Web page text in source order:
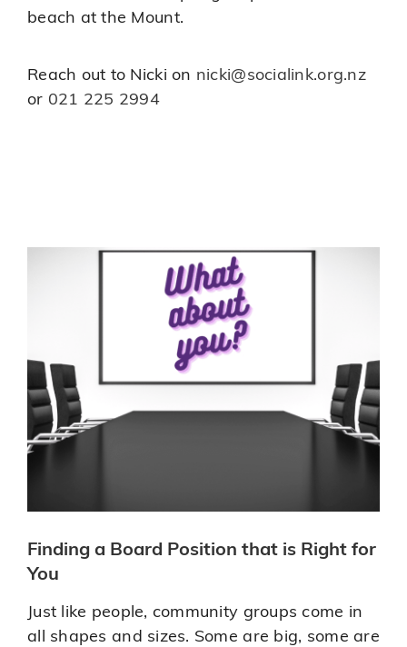
beach at the Mount.
Reach out to Nicki on nicki@socialink.org.nz
or 021 225 2994
Finding a Board Position that is Right for
You
Just like people, community groups come in
all shapes and sizes. Some are big, some are